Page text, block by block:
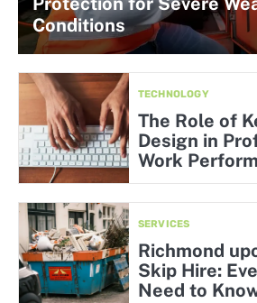
Conditions
TECHNOLOGY
The Role of
Design in
Work
SERVICES
Richmond
Skip Hire:
Need to